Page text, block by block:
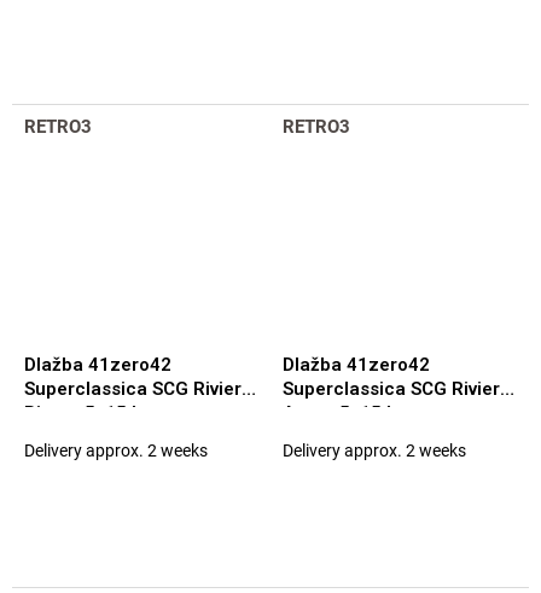
RETRO3
Dlažba 41zero42
Superclassica SCG Riviera
Pineta 5x15 Luc.
Delivery approx. 2 weeks
RETRO3
Dlažba 41zero42
Superclassica SCG Riviera
Azure 5x15 Luc.
Delivery approx. 2 weeks